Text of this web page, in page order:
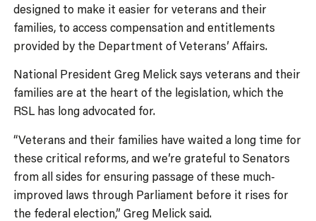
designed to make it easier for veterans and their
families, to access compensation and entitlements
provided by the Department of Veterans’ Affairs.
National President Greg Melick says veterans and their
families are at the heart of the legislation, which the
RSL has long advocated for.
“Veterans and their families have waited a long time for
these critical reforms, and we’re grateful to Senators
from all sides for ensuring passage of these much-
improved laws through Parliament before it rises for
the federal election,” Greg Melick said.